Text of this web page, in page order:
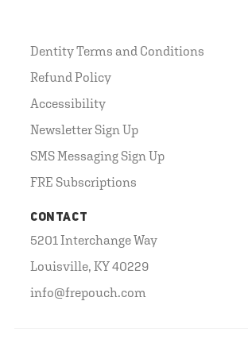
Dentity Terms and Conditions
Refund Policy
Accessibility
Newsletter Sign Up
SMS Messaging Sign Up
FRE Subscriptions
CONTACT
5201 Interchange Way
Louisville, KY 40229
info@frepouch.com